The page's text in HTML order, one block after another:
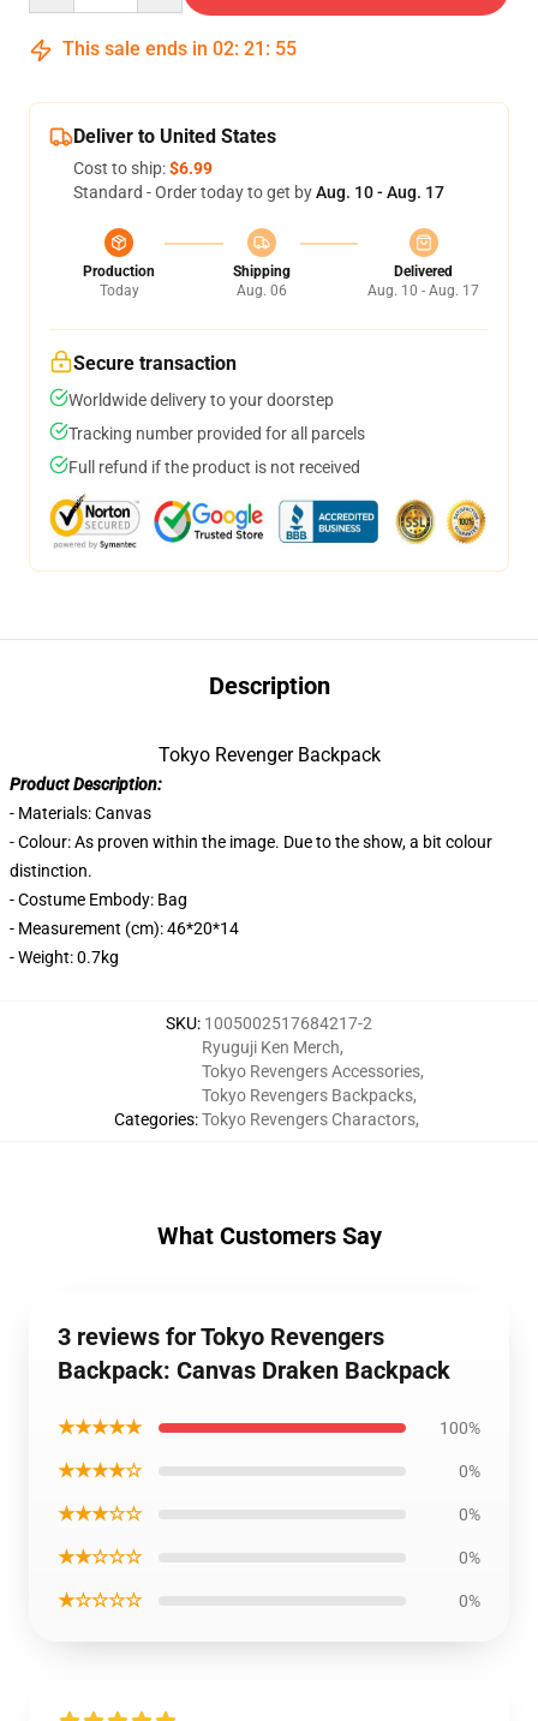
This sale ends in 02: 21 : 54
Deliver to United States
Cost to ship:$6.99
Standard - Order today to get byAug. 10 - Aug. 17
Production
Today
Shipping
Aug. 06
Delivered
Aug. 10 - Aug. 17
Secure transaction
Worldwide delivery to your doorstep
Tracking number provided for all parcels
Full refund if the product is not received
Description
Tokyo Revenger Backpack
Product Description:
- Materials: Canvas
- Colour: As proven within the image. Due to the show, a bit colour
distinction.
- Costume Embody: Bag
- Measurement (cm): 46*20*14
- Weight: 0.7kg
SKU: 1005002517684217-2
Categories:
Ryuguji Ken Merch,
Tokyo Revengers Accessories,
Tokyo Revengers Backpacks,
Tokyo Revengers Charactors,
What Customers Say
3 reviews for Tokyo Revengers
Backpack: Canvas Draken Backpack
★★★★★ 100%
★★★★☆ 0%
★★★☆☆ 0%
★★☆☆☆ 0%
★☆☆☆☆ 0%